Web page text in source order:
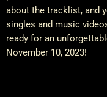
about the tracklist, and
singles and music
ready for an
November 10, 2023!